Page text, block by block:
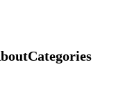
Categories